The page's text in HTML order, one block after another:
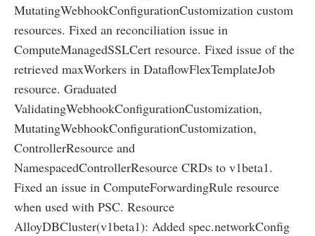
MutatingWebhookConfigurationCustomization custom
resources. Fixed an reconciliation issue in
ComputeManagedSSLCert resource. Fixed issue of the
retrieved maxWorkers in DataflowFlexTemplateJob
resource. Graduated
ValidatingWebhookConfigurationCustomization,
MutatingWebhookConfigurationCustomization,
ControllerResource and
NamespacedControllerResource CRDs to v1beta1.
Fixed an issue in ComputeForwardingRule resource
when used with PSC. Resource
AlloyDBCluster(v1beta1): Added spec.networkConfig